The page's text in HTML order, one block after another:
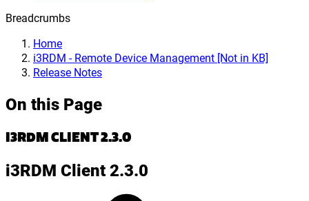
Breadcrumbs
Home
i3RDM - Remote Device Management [Not in KB]
Release Notes
On this Page
I3RDM CLIENT 2.3.0
i3RDM Client 2.3.0